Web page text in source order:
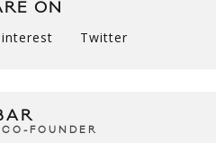
ON
Twitter
FOUNDER